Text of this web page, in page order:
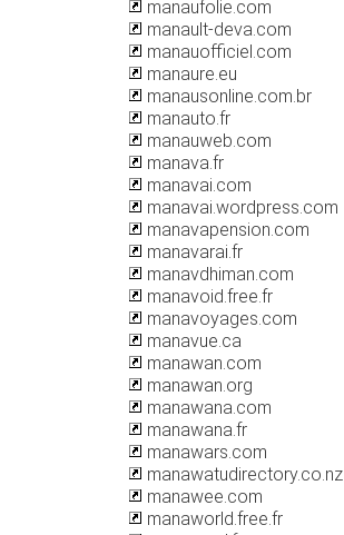
manaufolie.com
manault-deva.com
manauofficiel.com
manaure.eu
manausonline.com.br
manauto.fr
manauweb.com
manava.fr
manavai.com
manavai.wordpress.com
manavapension.com
manavarai.fr
manavdhiman.com
manavoid.free.fr
manavoyages.com
manavue.ca
manawan.com
manawan.org
manawana.com
manawana.fr
manawars.com
manawatudirectory.co.nz
manawee.com
manaworld.free.fr